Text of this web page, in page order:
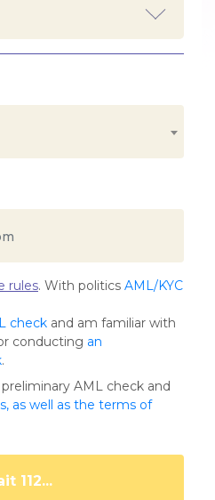
rules. With politics AML/KYC
check and am familiar with
conducting an
.
AML check and
as well as the terms of
107...